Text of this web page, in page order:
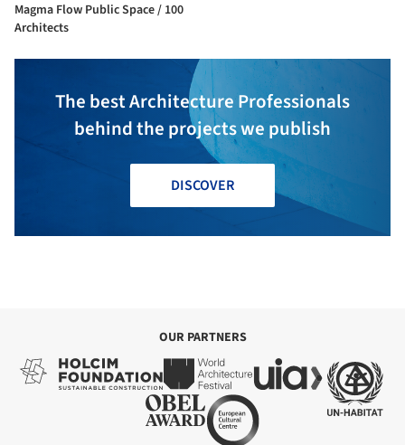
Magma Flow Public Space / 100
Architects
The best Architecture Professionals
behind the projects we publish
DISCOVER